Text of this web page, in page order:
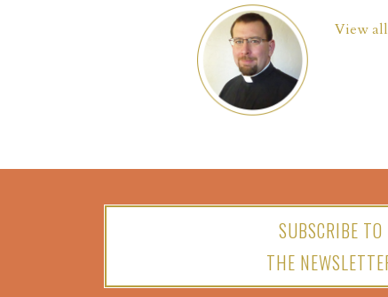
View all
SUBSCRIBE TO
THE